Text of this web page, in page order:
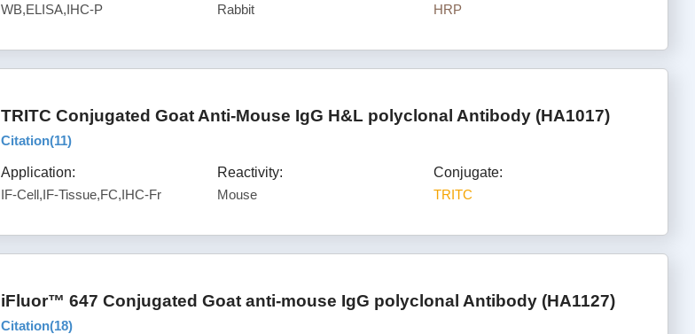
WB,ELISA,IHC-P
Rabbit
HRP
TRITC Conjugated Goat Anti-Mouse IgG H&L polyclonal Antibody (HA1017)
Citation(11)
Application:
IF-Cell,IF-Tissue,FC,IHC-Fr
Reactivity:
Mouse
Conjugate:
TRITC
iFluor™ 647 Conjugated Goat anti-mouse IgG polyclonal Antibody (HA1127)
Citation(18)